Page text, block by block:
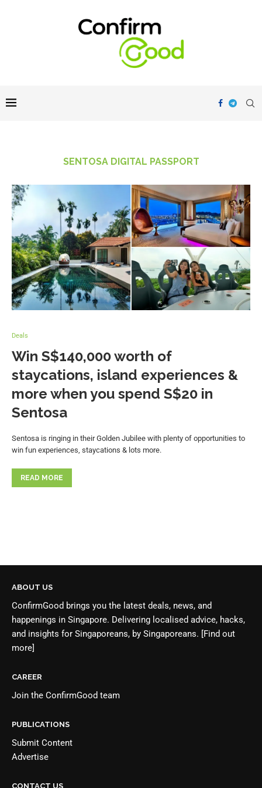
SENTOSA DIGITAL PASSPORT
Deals
Win S$140,000 worth of
staycations, island experiences &
more when you spend S$20 in
Sentosa
Sentosa is ringing in their Golden Jubilee with plenty of opportunities to
win fun experiences, staycations & lots more.
READ MORE
ABOUT US
ConfirmGood brings you the latest deals, news, and
happenings in Singapore. Delivering localised advice, hacks,
and insights for Singaporeans, by Singaporeans. [Find out
more]
CAREER
Join the ConfirmGood team
PUBLICATIONS
Submit Content
Advertise
CONTACT US